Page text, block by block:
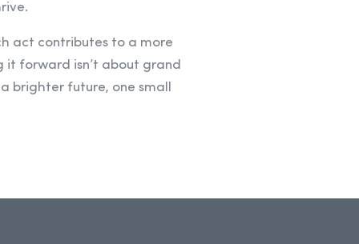
act contributes to a more
it forward isn’t about grand
brighter future, one small